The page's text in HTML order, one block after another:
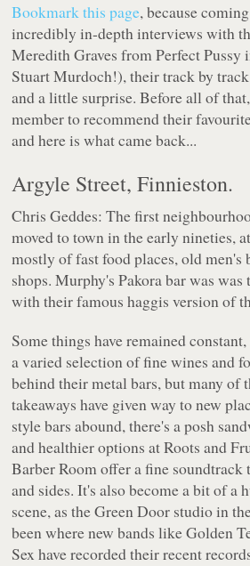
Bookmark this page, because
incredibly in-depth interviews with
Meredith Graves from Perfect Pussy
Stuart Murdoch!), their track by
and a little surprise. Before all of
member to recommend their
and here is what came back...
Argyle Street, Finnieston.
Chris Geddes: The first
moved to town in the early nineties,
mostly of fast food places, old men's
shops. Murphy's Pakora bar was
with their famous haggis version of
Some things have remained
a varied selection of fine wines and
behind their metal bars, but many of
takeaways have given way to new
style bars abound, there's a posh
and healthier options at Roots and
Barber Room offer a fine soundtrack
and sides. It's also become a bit of a
scene, as the Green Door studio in
been where new bands like Golden
Sex have recorded their recent